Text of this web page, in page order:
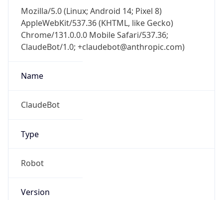
Mozilla/5.0 (Linux; Android 14; Pixel 8)
AppleWebKit/537.36 (KHTML, like Gecko)
Chrome/131.0.0.0 Mobile Safari/537.36;
ClaudeBot/1.0; +claudebot@anthropic.com)
Name
ClaudeBot
Type
Robot
Version